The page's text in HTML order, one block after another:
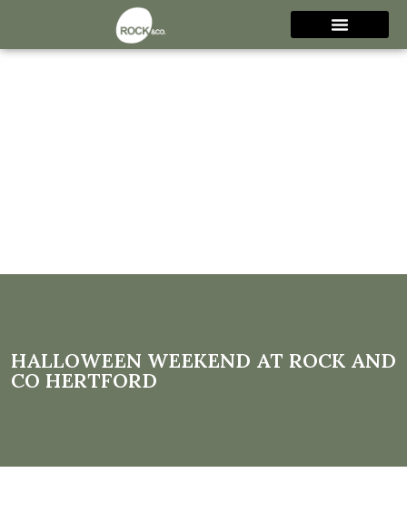
HALLOWEEN WEEKEND AT ROCK AND
CO HERTFORD